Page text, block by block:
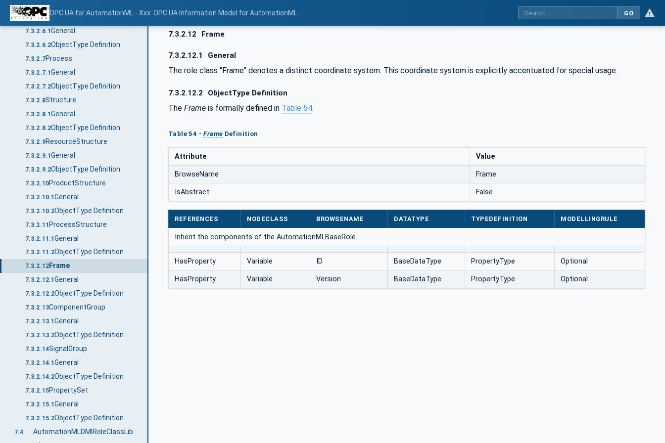
OPC UA for AutomationML - Xxx: OPC UA Information Model for AutomationML GO
7.3.2.5.2
7.3.2.6Product
7.3.2.6.1General
7.3.2.6.2ObjectType Definition
7.3.2.7Process
7.3.2.7.1General
7.3.2.7.2ObjectType Definition
7.3.2.8Structure
7.3.2.8.1General
7.3.2.8.2ObjectType Definition
7.3.2.9ResourceStructure
7.3.2.9.1General
7.3.2.9.2ObjectType Definition
7.3.2.10ProductStructure
7.3.2.10.1General
7.3.2.10.2ObjectType Definition
7.3.2.11ProcessStructure
7.3.2.11.1General
7.3.2.11.2ObjectType Definition
7.3.2.12Frame
7.3.2.12.1General
7.3.2.12.2ObjectType Definition
7.3.2.13ComponentGroup
7.3.2.13.1General
7.3.2.13.2ObjectType Definition
7.3.2.14SignalGroup
7.3.2.14.1General
7.3.2.14.2ObjectType Definition
7.3.2.15PropertySet
7.3.2.15.1General
7.3.2.15.2ObjectType Definition
7.4 AutomationMLDMIRoleClassLib
7.3.2.12 Frame
7.3.2.12.1 General
The role class "Frame" denotes a distinct coordinate system. This coordinate system is explicitly accentuated for special usage.
7.3.2.12.2 ObjectType Definition
The Frame is formally defined in Table 54.
Table 54 -Frame Definition
Attribute Value
BrowseName Frame
IsAbstract False
REFERENCES NODECLASS BROWSENAME DATATYPE TYPEDEFINITION MODELLINGRULE
Inherit the components of the AutomationMLBaseRole
HasProperty Variable ID BaseDataType PropertyType Optional
HasProperty Variable Version BaseDataType PropertyType Optional